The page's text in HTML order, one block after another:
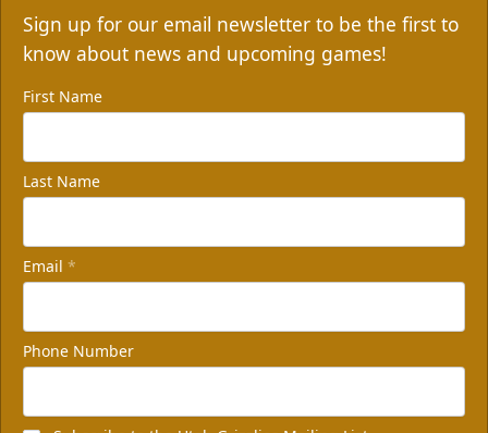
Sign up for our email newsletter to be the first to
know about news and upcoming games!
First Name
Last Name
Email *
Phone Number